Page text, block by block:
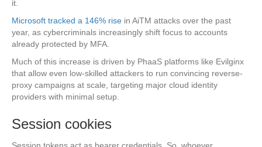
it.
Microsoft tracked a 146% rise in AiTM attacks over the past
year, as cybercriminals increasingly shift focus to accounts
already protected by MFA.
Much of this increase is driven by PhaaS platforms like Evilginx
that allow even low-skilled attackers to run convincing reverse-
proxy campaigns at scale, targeting major cloud identity
providers with minimal setup.
Session cookies